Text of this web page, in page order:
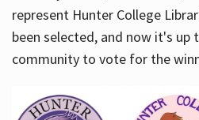
represent Hunter College
been selected, and now it's up
community to vote for the